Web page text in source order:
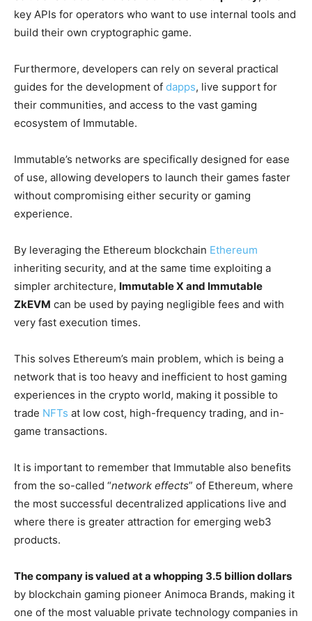
key APIs for operators who want to use internal tools and
build their own cryptographic game.
Furthermore, developers can rely on several practical
guides for the development of dapps, live support for
their communities, and access to the vast gaming
ecosystem of Immutable.
Immutable’s networks are specifically designed for ease
of use, allowing developers to launch their games faster
without compromising either security or gaming
experience.
By leveraging the Ethereum blockchain Ethereum
inheriting security, and at the same time exploiting a
simpler architecture, Immutable X and Immutable
ZkEVM can be used by paying negligible fees and with
very fast execution times.
This solves Ethereum’s main problem, which is being a
network that is too heavy and inefficient to host gaming
experiences in the crypto world, making it possible to
trade NFTs at low cost, high-frequency trading, and in-
game transactions.
It is important to remember that Immutable also benefits
from the so-called “network effects” of Ethereum, where
the most successful decentralized applications live and
where there is greater attraction for emerging web3
products.
The company is valued at a whopping 3.5 billion dollars
by blockchain gaming pioneer Animoca Brands, making it
one of the most valuable private technology companies in